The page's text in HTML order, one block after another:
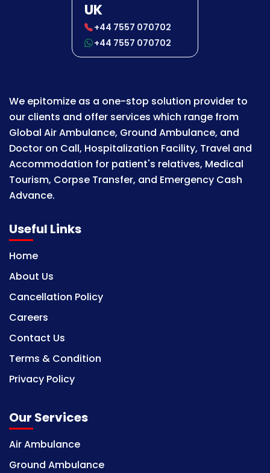
UK
+44 7557 070702
+44 7557 070702
We epitomize as a one-stop solution provider to
our clients and offer services which range from
Global Air Ambulance, Ground Ambulance, and
Doctor on Call, Hospitalization Facility, Travel and
Accommodation for patient's relatives, Medical
Tourism, Corpse Transfer, and Emergency Cash
Advance.
Useful Links
Home
About Us
Cancellation Policy
Careers
Contact Us
Terms & Condition
Privacy Policy
Our Services
Air Ambulance
Ground Ambulance